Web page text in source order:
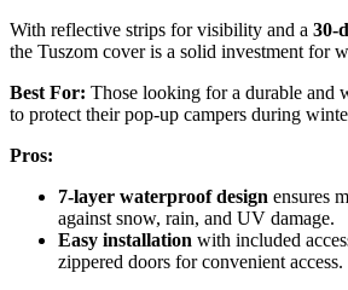
With reflective strips for visibility and a 30-
the Tuszom cover is a solid investment for
Best For: Those looking for a durable and
to protect their pop-up campers during
Pros:
7-layer waterproof design ensures
against snow, rain, and UV damage.
Easy installation with included
zippered doors for convenient access.